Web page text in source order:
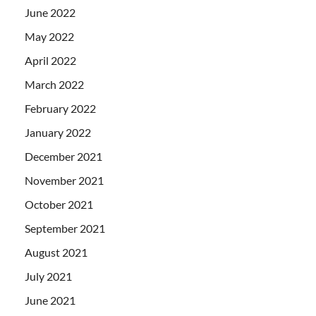
June 2022
May 2022
April 2022
March 2022
February 2022
January 2022
December 2021
November 2021
October 2021
September 2021
August 2021
July 2021
June 2021